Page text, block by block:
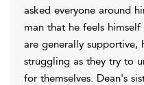
asked everyone around
man that he feels
are generally supportive,
struggling as they try to
for themselves. Dean's